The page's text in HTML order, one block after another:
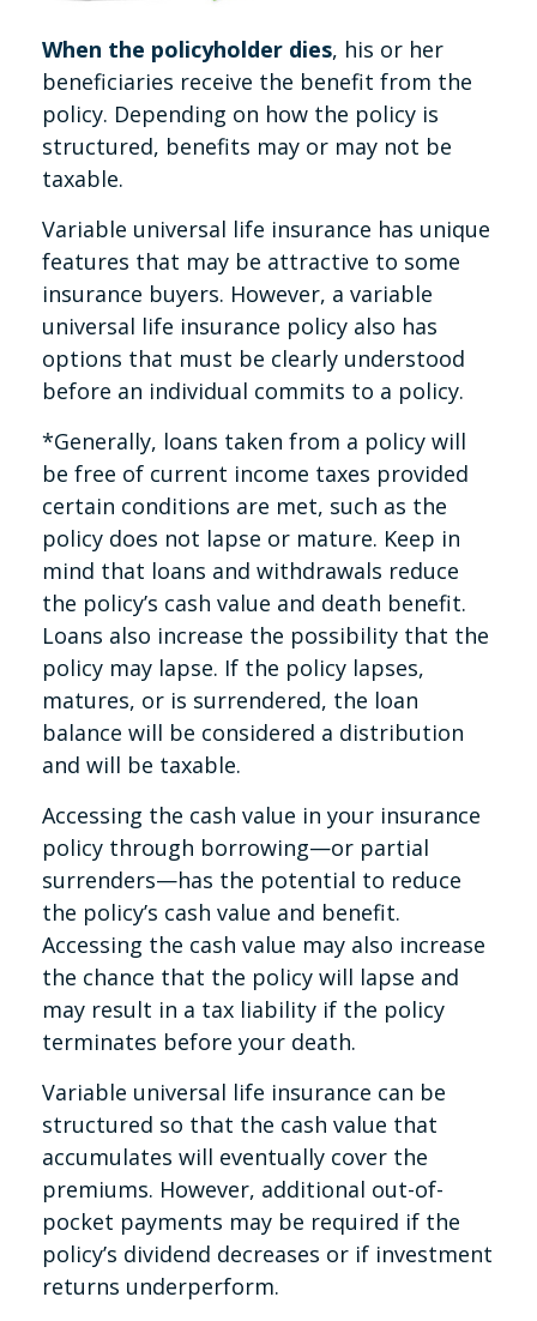
When the policyholder dies, his or her
beneficiaries receive the benefit from the
policy. Depending on how the policy is
structured, benefits may or may not be
taxable.
Variable universal life insurance has unique
features that may be attractive to some
insurance buyers. However, a variable
universal life insurance policy also has
options that must be clearly understood
before an individual commits to a policy.
*Generally, loans taken from a policy will
be free of current income taxes provided
certain conditions are met, such as the
policy does not lapse or mature. Keep in
mind that loans and withdrawals reduce
the policy’s cash value and death benefit.
Loans also increase the possibility that the
policy may lapse. If the policy lapses,
matures, or is surrendered, the loan
balance will be considered a distribution
and will be taxable.
Accessing the cash value in your insurance
policy through borrowing—or partial
surrenders—has the potential to reduce
the policy’s cash value and benefit.
Accessing the cash value may also increase
the chance that the policy will lapse and
may result in a tax liability if the policy
terminates before your death.
Variable universal life insurance can be
structured so that the cash value that
accumulates will eventually cover the
premiums. However, additional out-of-
pocket payments may be required if the
policy’s dividend decreases or if investment
returns underperform.